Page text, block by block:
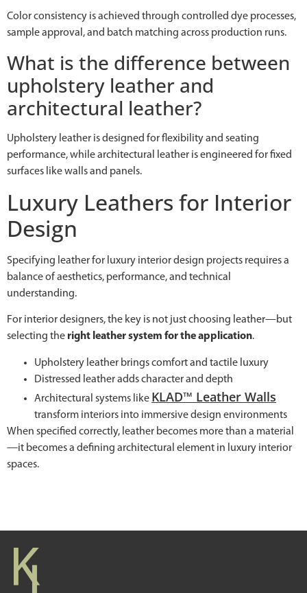
Color consistency is achieved through controlled dye processes,
sample approval, and batch matching across production runs.
What is the difference between
upholstery leather and
architectural leather?
Upholstery leather is designed for flexibility and seating
performance, while architectural leather is engineered for fixed
surfaces like walls and panels.
Luxury Leathers for Interior
Design
Specifying leather for luxury interior design projects requires a
balance of aesthetics, performance, and technical
understanding.
For interior designers, the key is not just choosing leather—but
selecting the right leather system for the application.
Upholstery leather brings comfort and tactile luxury
Distressed leather adds character and depth
Architectural systems like KLAD™ Leather Walls
transform interiors into immersive design environments
When specified correctly, leather becomes more than a material
—it becomes a defining architectural element in luxury interior
spaces.